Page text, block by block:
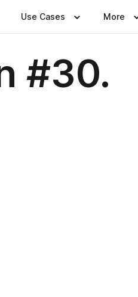
Use Cases More
#30.